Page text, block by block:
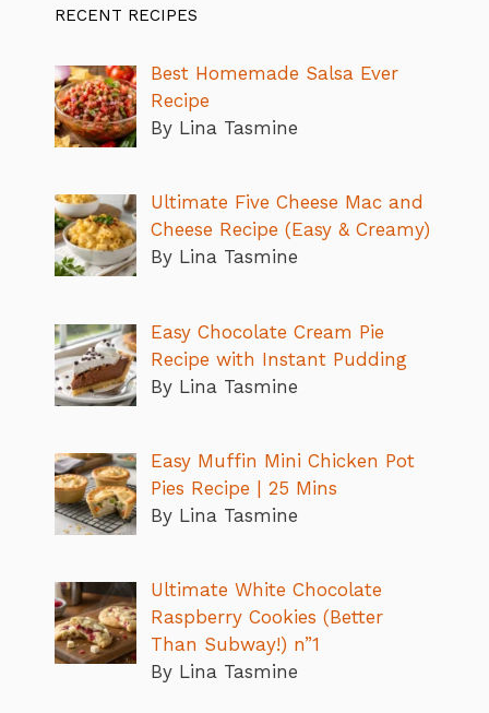
RECENT RECIPES
Best Homemade Salsa Ever
Recipe
By Lina Tasmine
Ultimate Five Cheese Mac and
Cheese Recipe (Easy & Creamy)
By Lina Tasmine
Easy Chocolate Cream Pie
Recipe with Instant Pudding
By Lina Tasmine
Easy Muffin Mini Chicken Pot
Pies Recipe | 25 Mins
By Lina Tasmine
Ultimate White Chocolate
Raspberry Cookies (Better
Than Subway!) n”1
By Lina Tasmine